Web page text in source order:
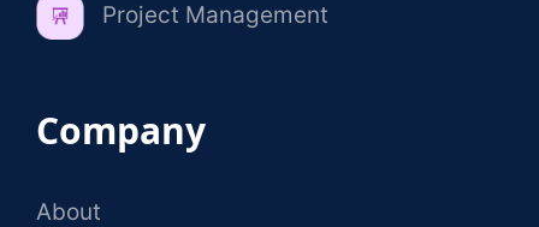
Project Management
Company
About